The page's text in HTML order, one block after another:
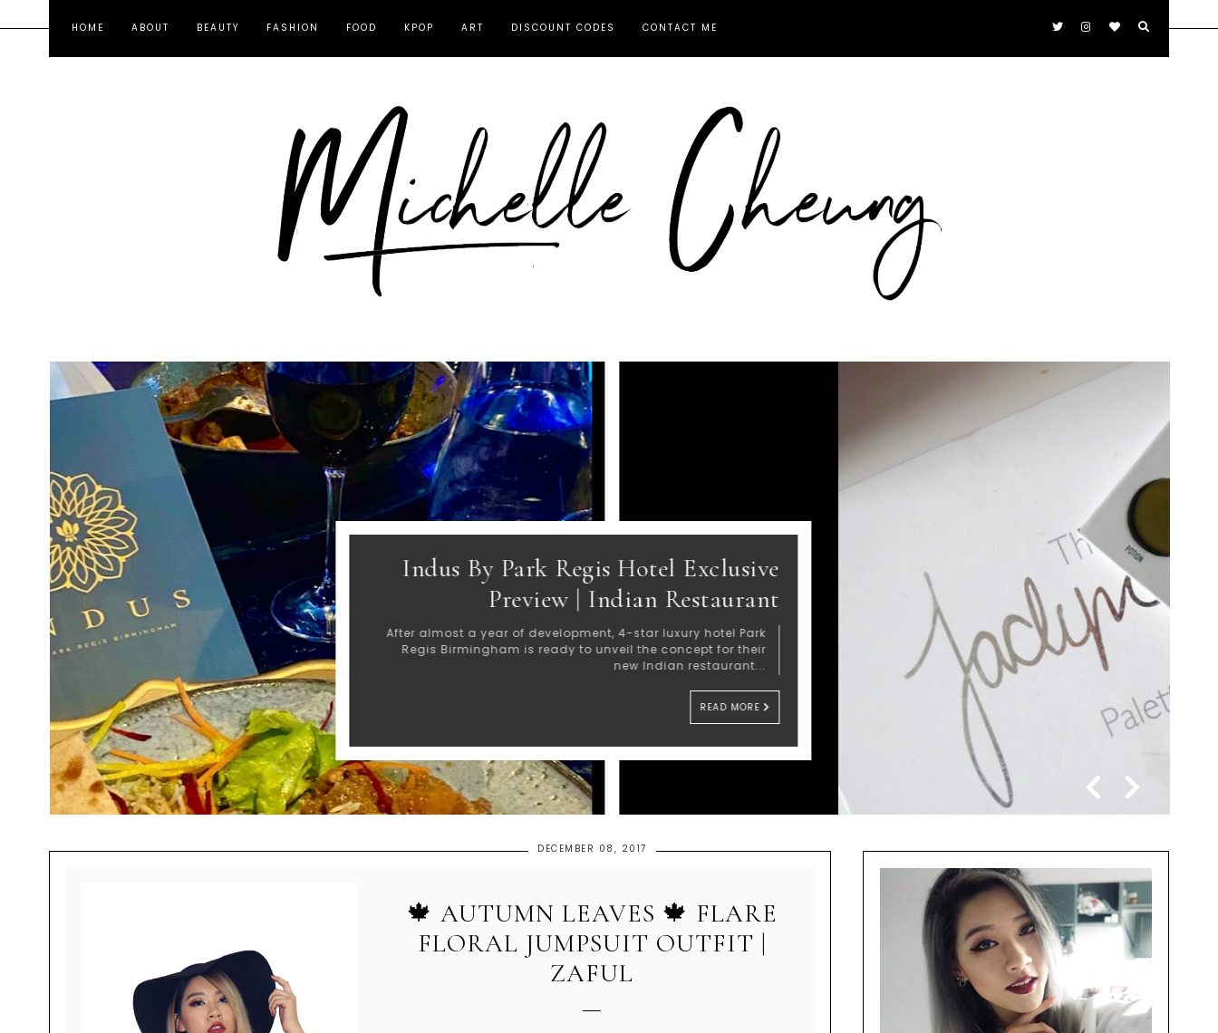
HOME ABOUT BEAUTY FASHION FOOD KPOP ART DISCOUNT CODES CONTACT ME
Jaclyn Hill x Morphe Vault | Dark
Magic Palette Review and Swatches
When I first saw Jaclyn Hill's Vault collection on
trendmood's Instagram, I was like OMGGG I need it in my
life! The colours in the Dark...
DECEMBER 08, 2017
🍁 AUTUMN LEAVES 🍁 FLARE
FLORAL JUMPSUIT OUTFIT |
ZAFUL